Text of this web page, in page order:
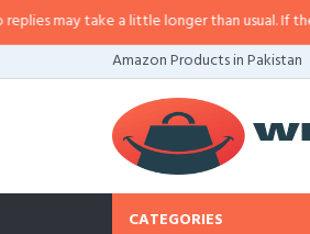
may take a little longer than usual. If the
Amazon Products in Pakistan
CATEGORIES